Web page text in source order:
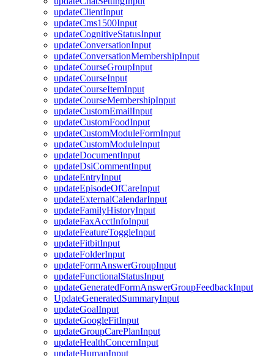
updateClientInput
updateCms1500Input
updateCognitiveStatusInput
updateConversationInput
updateConversationMembershipInput
updateCourseGroupInput
updateCourseInput
updateCourseItemInput
updateCourseMembershipInput
updateCustomEmailInput
updateCustomFoodInput
updateCustomModuleFormInput
updateCustomModuleInput
updateDocumentInput
updateDsiCommentInput
updateEntryInput
updateEpisodeOfCareInput
updateExternalCalendarInput
updateFamilyHistoryInput
updateFaxAcctInfoInput
updateFeatureToggleInput
updateFitbitInput
updateFolderInput
updateFormAnswerGroupInput
updateFunctionalStatusInput
updateGeneratedFormAnswerGroupFeedbackInput
UpdateGeneratedSummaryInput
updateGoalInput
updateGoogleFitInput
updateGroupCarePlanInput
updateHealthConcernInput
updateHumanInput